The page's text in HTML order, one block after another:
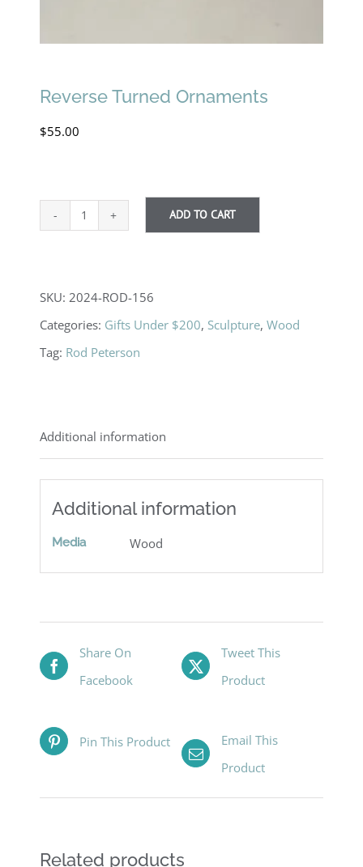
Reverse Turned Ornaments
$55.00
Reverse
ADD TO CART
SKU: 2024-ROD-156
Categories: Gifts Under $200, Sculpture,Wood
Tag: Rod Peterson
Additional information
Additional information
Media Wood
Share On
Facebook
Tweet This
Product
Pin This Product
Email This
Product
Related products